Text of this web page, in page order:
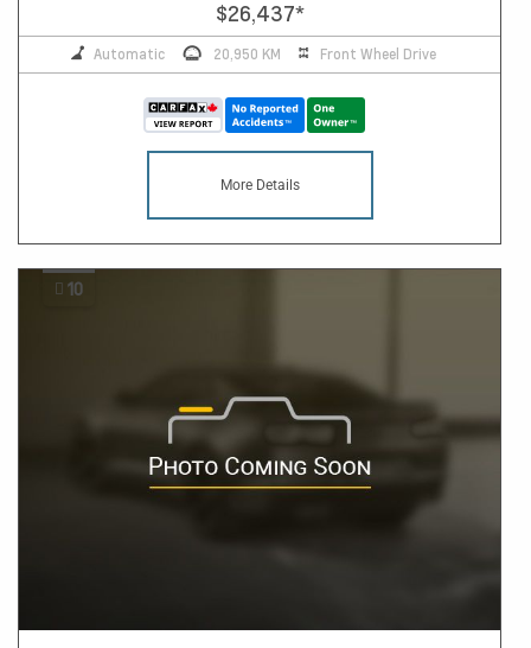
$26,437*
Automatic 20,950 KM Front Wheel Drive
More Details
10